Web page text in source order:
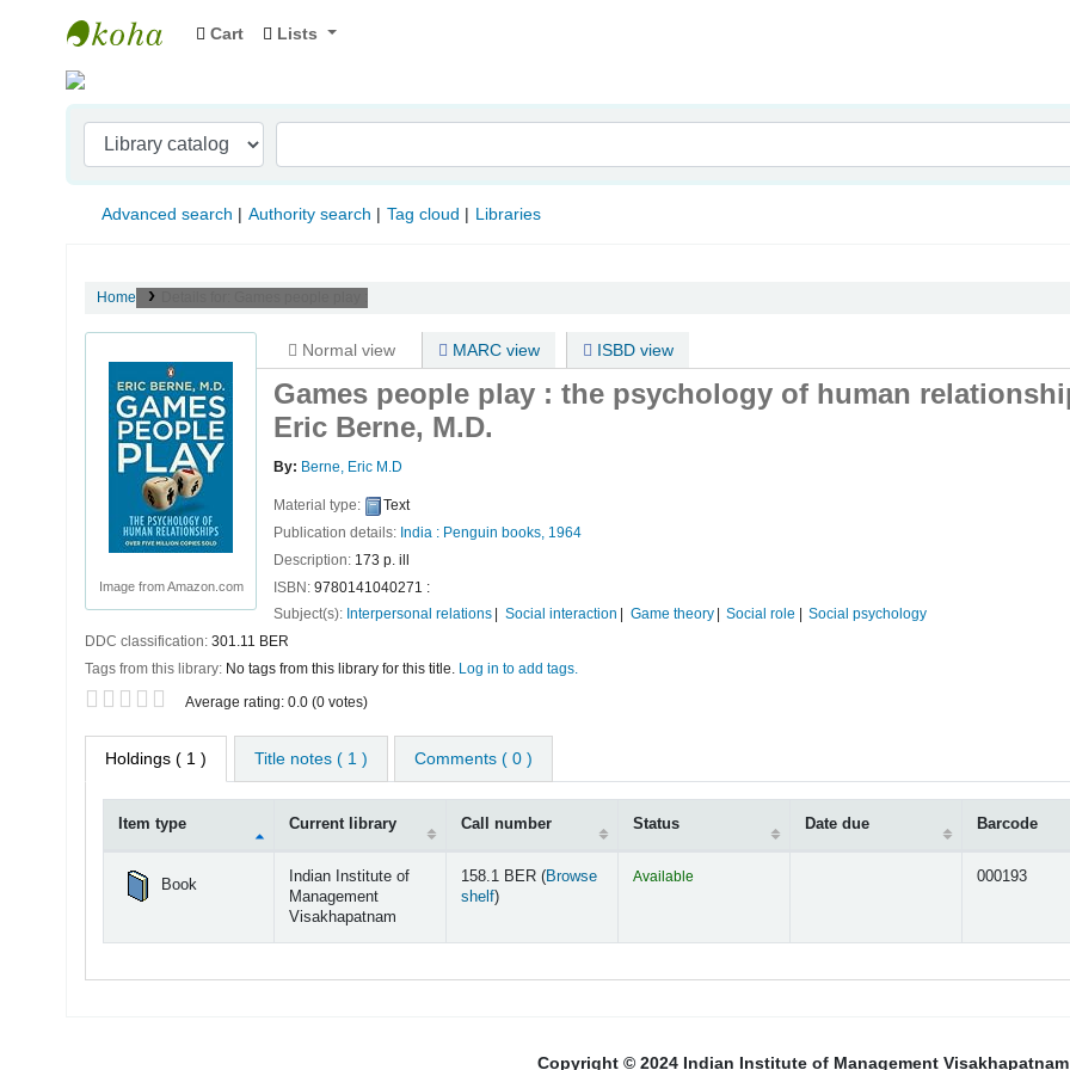
Indian Institute of Management Visakhapatnam
Cart Lists
Advanced search Authority search Tag cloud Libraries
Home
Image from Amazon.com
Normal view MARC view ISBD view
Games people play : the psychology of human
Eric Berne, M.D.
By: Berne, Eric M.D
Material type:
Text
Publication details: India : Penguin books, 1964
Description: 173 p. ill
ISBN: 9780141040271 :
Subject(s): Interpersonal relations Social interaction Game theory Social role
Social psychology
DDC classification: 301.11 BER
Tags from this library: No tags from this library for this title. Log in to add tags.
Average rating: 0.0 (0 votes)
Holdings ( 1 ) Title notes ( 1 ) Comments ( 0 )
Item type Current library Call number Status Date due Barcode
Book
Indian Institute of
Management
Visakhapatnam
158.1 BER (Browse
shelf(Opens below)
)
Available 000193
Copyright © 2024 Indian Institute of Management Visakhapatnam